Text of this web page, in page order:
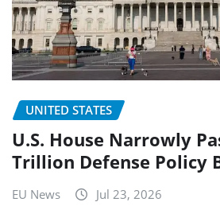
UNITED STATES
U.S. House Narrowly
Trillion Defense Policy
EU News Jul 23, 2026